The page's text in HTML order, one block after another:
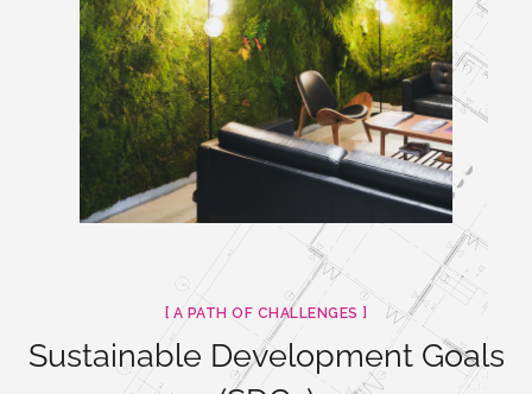
[ A PATH OF CHALLENGES ]
Sustainable Development Goals